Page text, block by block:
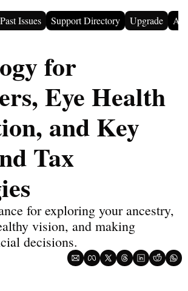
Past Issues Support Directory Upgrade
for
Eye Health
and Key
Tax
for exploring your ancestry,
vision, and making
decisions.